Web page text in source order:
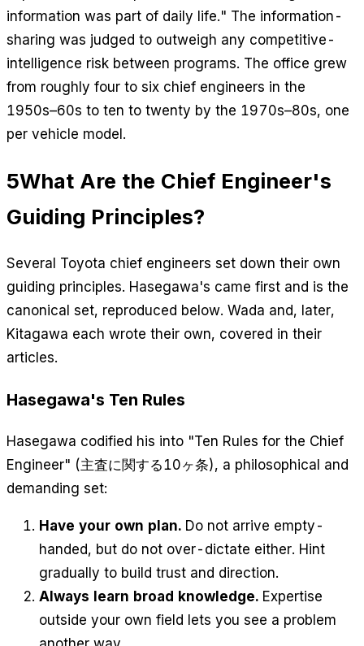
information was part of daily life." The information-
sharing was judged to outweigh any competitive-
intelligence risk between programs. The office grew
from roughly four to six chief engineers in the
1950s–60s to ten to twenty by the 1970s–80s, one
per vehicle model.
5What Are the Chief Engineer's
Guiding Principles?
Several Toyota chief engineers set down their own
guiding principles. Hasegawa's came first and is the
canonical set, reproduced below. Wada and, later,
Kitagawa each wrote their own, covered in their
articles.
Hasegawa's Ten Rules
Hasegawa codified his into "Ten Rules for the Chief
Engineer" (主査に関する10ヶ条), a philosophical and
demanding set:
Have your own plan. Do not arrive empty-
handed, but do not over-dictate either. Hint
gradually to build trust and direction.
Always learn broad knowledge. Expertise
outside your own field lets you see a problem